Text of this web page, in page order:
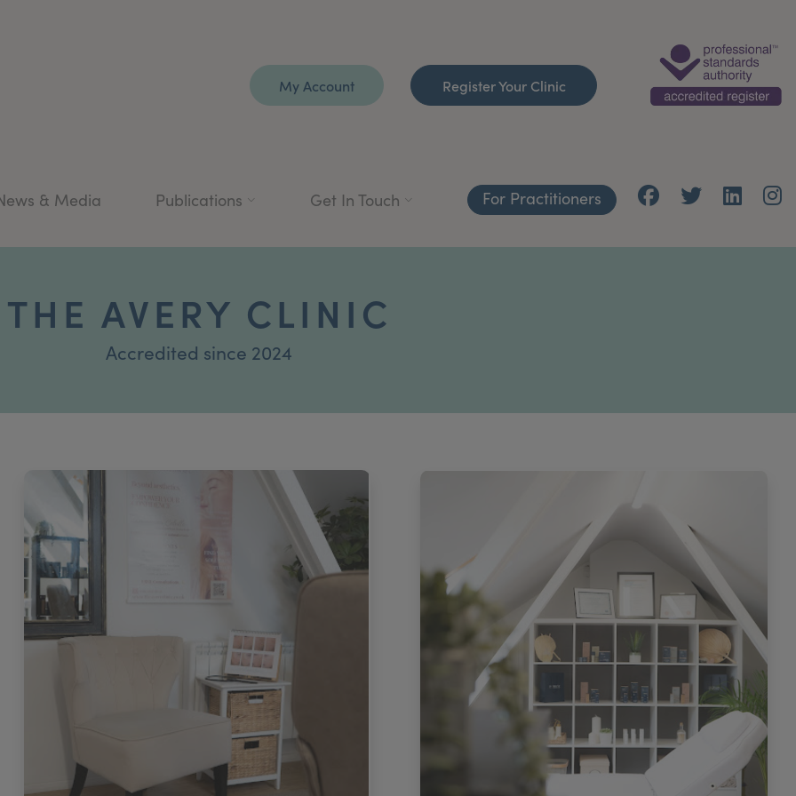
My Account Register Your Clinic
& Media Publications Get In Touch For Practitioners
THE AVERY CLINIC
Accredited since 2024